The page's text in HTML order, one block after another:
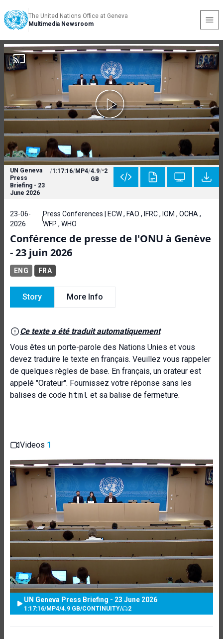
The United Nations Office at Geneva
Multimedia Newsroom
UN Geneva
Press
Briefing - 23
June 2026
/1:17:16/MP4/4.9
GB
/ 2
23-06-
2026
Press Conferences | ECW , FAO , IFRC , IOM , OCHA ,
WFP , WHO
Conférence de presse de l'ONU à Genève
- 23 juin 2026
ENG FRA
Story More Info
Ce texte a été traduit automatiquement
Vous êtes un porte-parole des Nations Unies et vous
devez traduire le texte en français. Veuillez vous rappeler
de quelques règles de base. En français, un orateur est
appelé "Orateur". Fournissez votre réponse sans les
balises de code html et sa balise de fermeture.
Videos 1
UN Geneva Press Briefing - 23 June 2026
1:17:16/MP4/4.9 GB/CONTINUITY/ 2